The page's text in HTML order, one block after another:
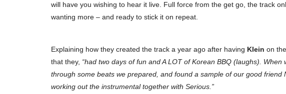
will have you wishing to hear it live. Full force from the get go, the track
wanting more – and ready to stick it on repeat.
Explaining how they created the track a year ago after having Klein on
that they, “had two days of fun and A LOT of Korean BBQ (laughs).
through some beats we prepared, and found a sample of our good friend
working out the instrumental together with Serious.”